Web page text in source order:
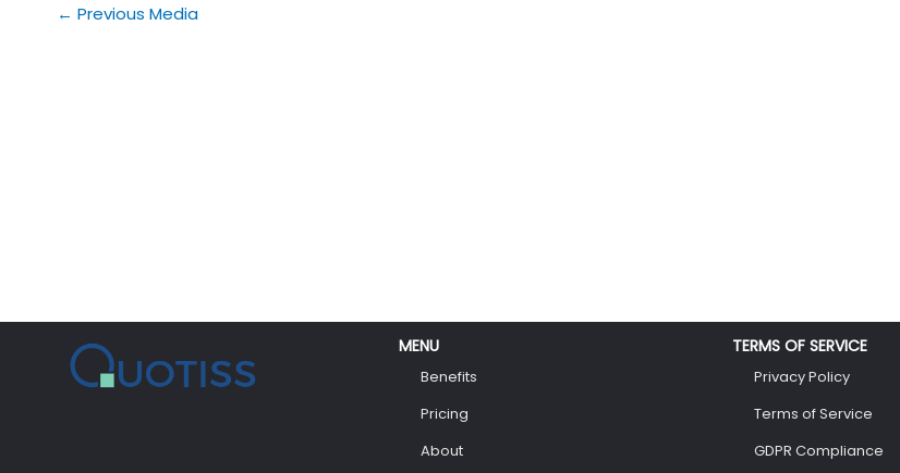
← Previous Media
MENU
Benefits
Pricing
About
TERMS OF SERVICE
Privacy Policy
Terms of Service
GDPR Compliance